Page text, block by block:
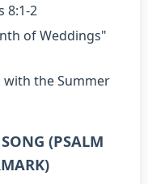
8:1-2
of Weddings"
with the Summer
(PSALM